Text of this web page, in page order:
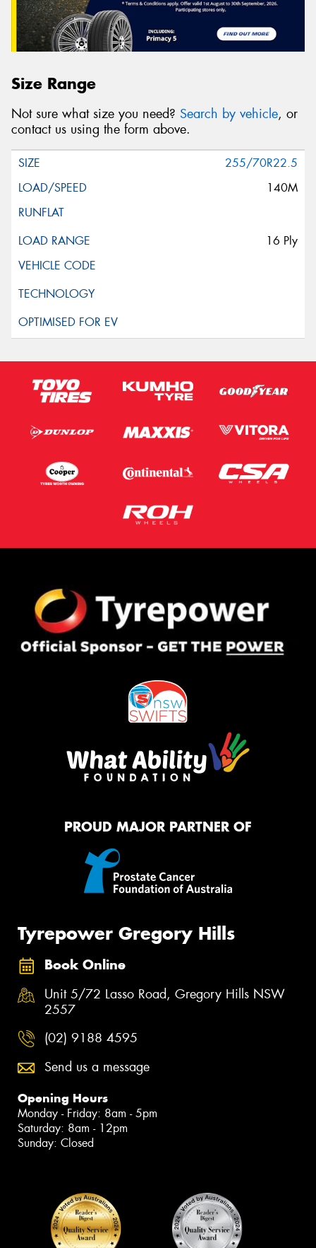
Size Range
Not sure what size you need? Search by vehicle, or
contact us using the form above.
255/70R22.5
140M
16 Ply
PROUD MAJOR PARTNER OF
Tyrepower Gregory Hills
Book Online
Unit 5/72 Lasso Road, Gregory Hills NSW
2557
(02) 9188 4595
Send us a message
Opening Hours
Monday - Friday: 8am - 5pm
Saturday: 8am - 12pm
Sunday: Closed